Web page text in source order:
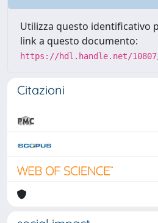
Utilizza questo identificativo
link a questo documento:
https://hdl.handle.net/10807/
Citazioni